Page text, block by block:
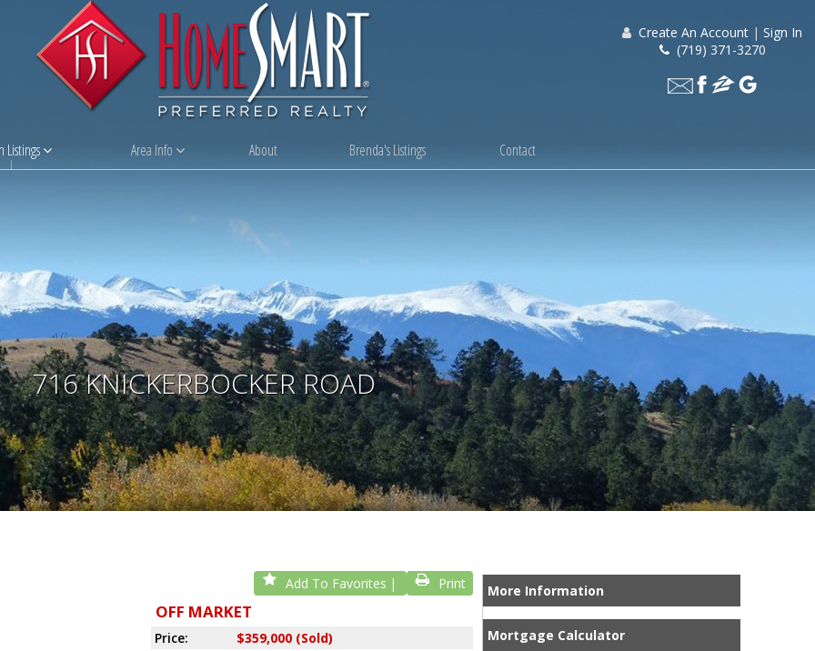
Create An Account | Sign In
(719) 371-3270
Listings Area Info About Brenda's Listings Contact
716 KNICKERBOCKER ROAD
Add To Favorites Print
OFF MARKET
Price:
$359,000 (Sold)
More Information
Mortgage Calculator